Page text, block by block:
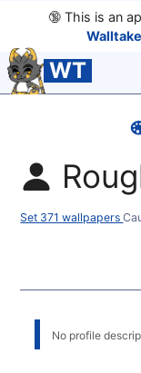
🔞This is an
WT
Set 371 wallpapers
No profile